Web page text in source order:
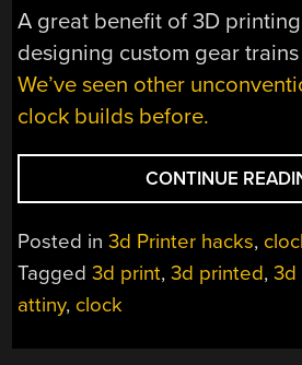
A great benefit of 3D
designing custom gear
We’ve seen other
clock builds before.
CONTINUE
Posted in3d Printer hacks,
Tagged3d print,3d printed,3d
attiny, clock